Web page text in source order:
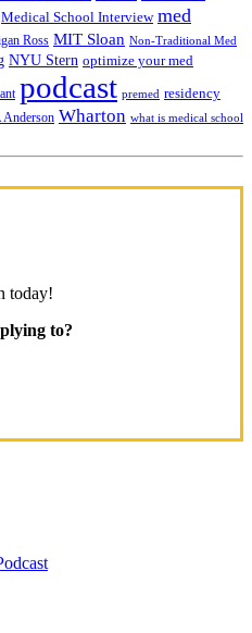
Medical School Interview med
Ross MIT Sloan Non-Traditional Med
NYU Stern optimize your med
podcast premed residency
Anderson Wharton what is medical school
today!
to?